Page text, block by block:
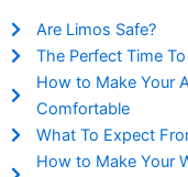
Are Limos Safe?
The Perfect Time
How to Make Your
Comfortable
What To Expect
How to Make Your